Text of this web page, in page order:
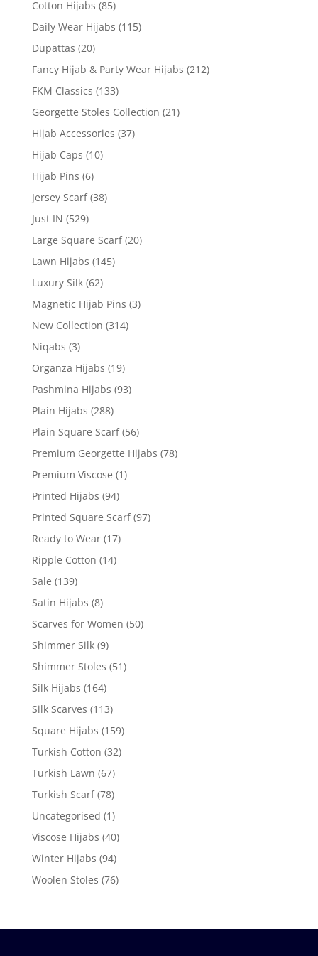
Cotton Hijabs (85)
Daily Wear Hijabs (115)
Dupattas (20)
Fancy Hijab & Party Wear Hijabs (212)
FKM Classics (133)
Georgette Stoles Collection (21)
Hijab Accessories (37)
Hijab Caps (10)
Hijab Pins (6)
Jersey Scarf (38)
Just IN (529)
Large Square Scarf (20)
Lawn Hijabs (145)
Luxury Silk (62)
Magnetic Hijab Pins (3)
New Collection (314)
Niqabs (3)
Organza Hijabs (19)
Pashmina Hijabs (93)
Plain Hijabs (288)
Plain Square Scarf (56)
Premium Georgette Hijabs (78)
Premium Viscose (1)
Printed Hijabs (94)
Printed Square Scarf (97)
Ready to Wear (17)
Ripple Cotton (14)
Sale (139)
Satin Hijabs (8)
Scarves for Women (50)
Shimmer Silk (9)
Shimmer Stoles (51)
Silk Hijabs (164)
Silk Scarves (113)
Square Hijabs (159)
Turkish Cotton (32)
Turkish Lawn (67)
Turkish Scarf (78)
Uncategorised (1)
Viscose Hijabs (40)
Winter Hijabs (94)
Woolen Stoles (76)